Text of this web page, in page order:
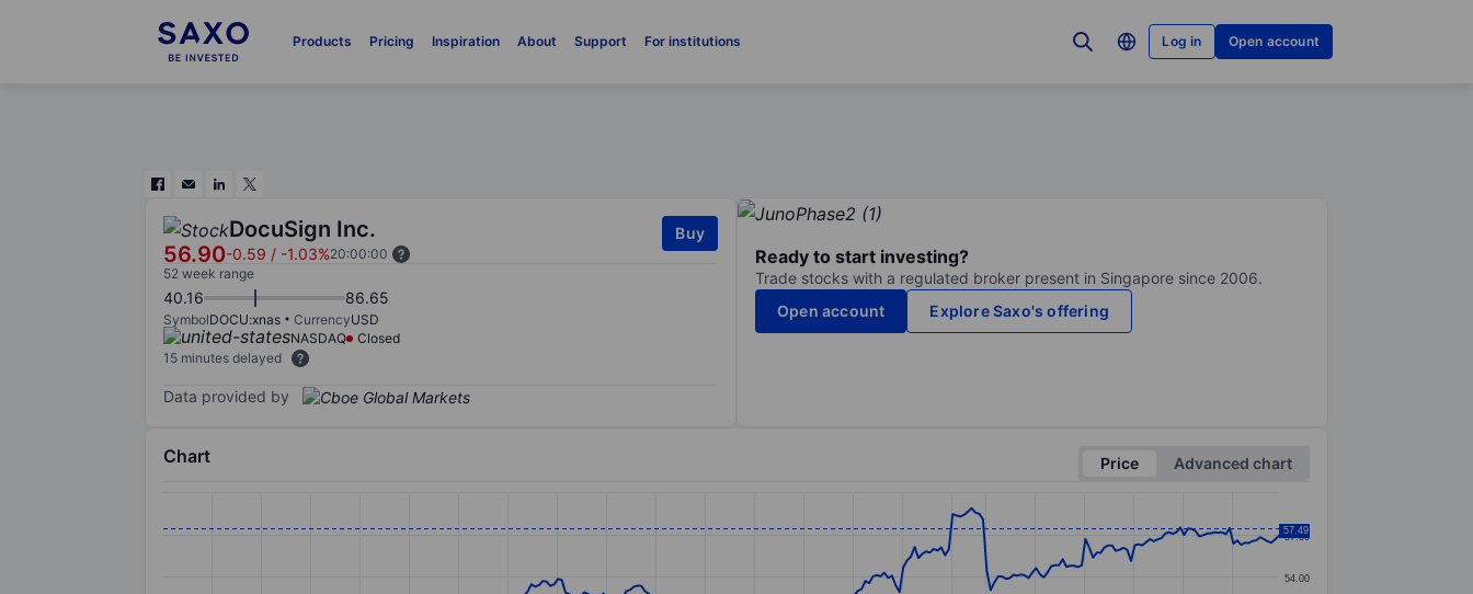
Products Pricing Inspiration About Support For institutions Log in Open account
DocuSign Inc.
56.90-0.59 / -1.03%20:00:00
Buy
52 week range
40.16 86.65
SymbolDOCU:xnas CurrencyUSD
NASDAQ
Closed
15 minutes delayed
Data provided by
Ready to start investing?
Trade stocks with a regulated broker present in Singapore since 2006.
Open account
Explore Saxo's offering
Chart Price
Advanced chart
54.00
57.00
57.49